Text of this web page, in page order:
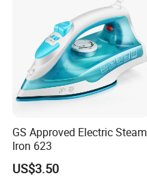
GS Approved Electric Steam
Iron 623
US$3.50